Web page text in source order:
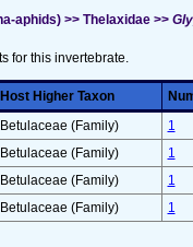
aphids) >> Thelaxidae >>
for this invertebrate.
Host Higher Taxon
Betulaceae (Family)
1
Betulaceae (Family)
1
Betulaceae (Family)
1
Betulaceae (Family) 1